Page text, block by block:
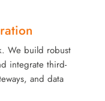
We build robust
integrate third-
and data